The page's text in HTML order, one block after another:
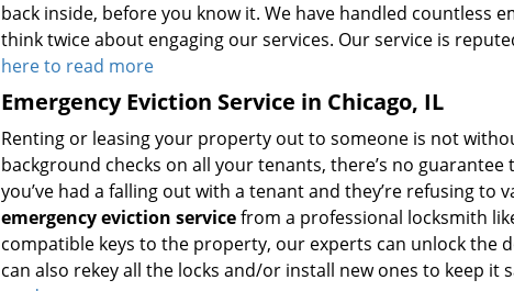
back inside, before you know it. We have handled countless
think twice about engaging our services. Our service is
here to read more
Emergency Eviction Service in Chicago, IL
Renting or leasing your property out to someone is not
background checks on all your tenants, there’s no
you’ve had a falling out with a tenant and they’re refusing to
emergency eviction servicefrom a professional locksmith
compatible keys to the property, our experts can unlock the
can also rekey all the locks and/or install new ones to keep it